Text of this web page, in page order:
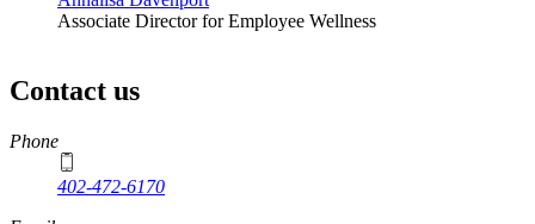
Associate Director for Employee Wellness
Contact us
https://
www.unl.edu
Phone
402-472-6170